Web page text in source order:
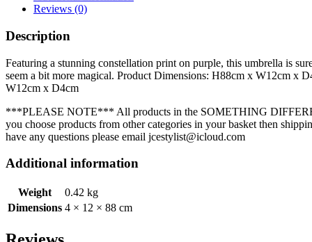
Reviews (0)
Description
Featuring a stunning constellation print on purple, this umbrella is
seem a bit more magical. Product Dimensions: H88cm x W12cm x
W12cm x D4cm
***PLEASE NOTE*** All products in the SOMETHING
you choose products from other categories in your basket then
have any questions please email jcestylist@icloud.com
Additional information
Weight
0.42 kg
Dimensions 4 × 12 × 88 cm